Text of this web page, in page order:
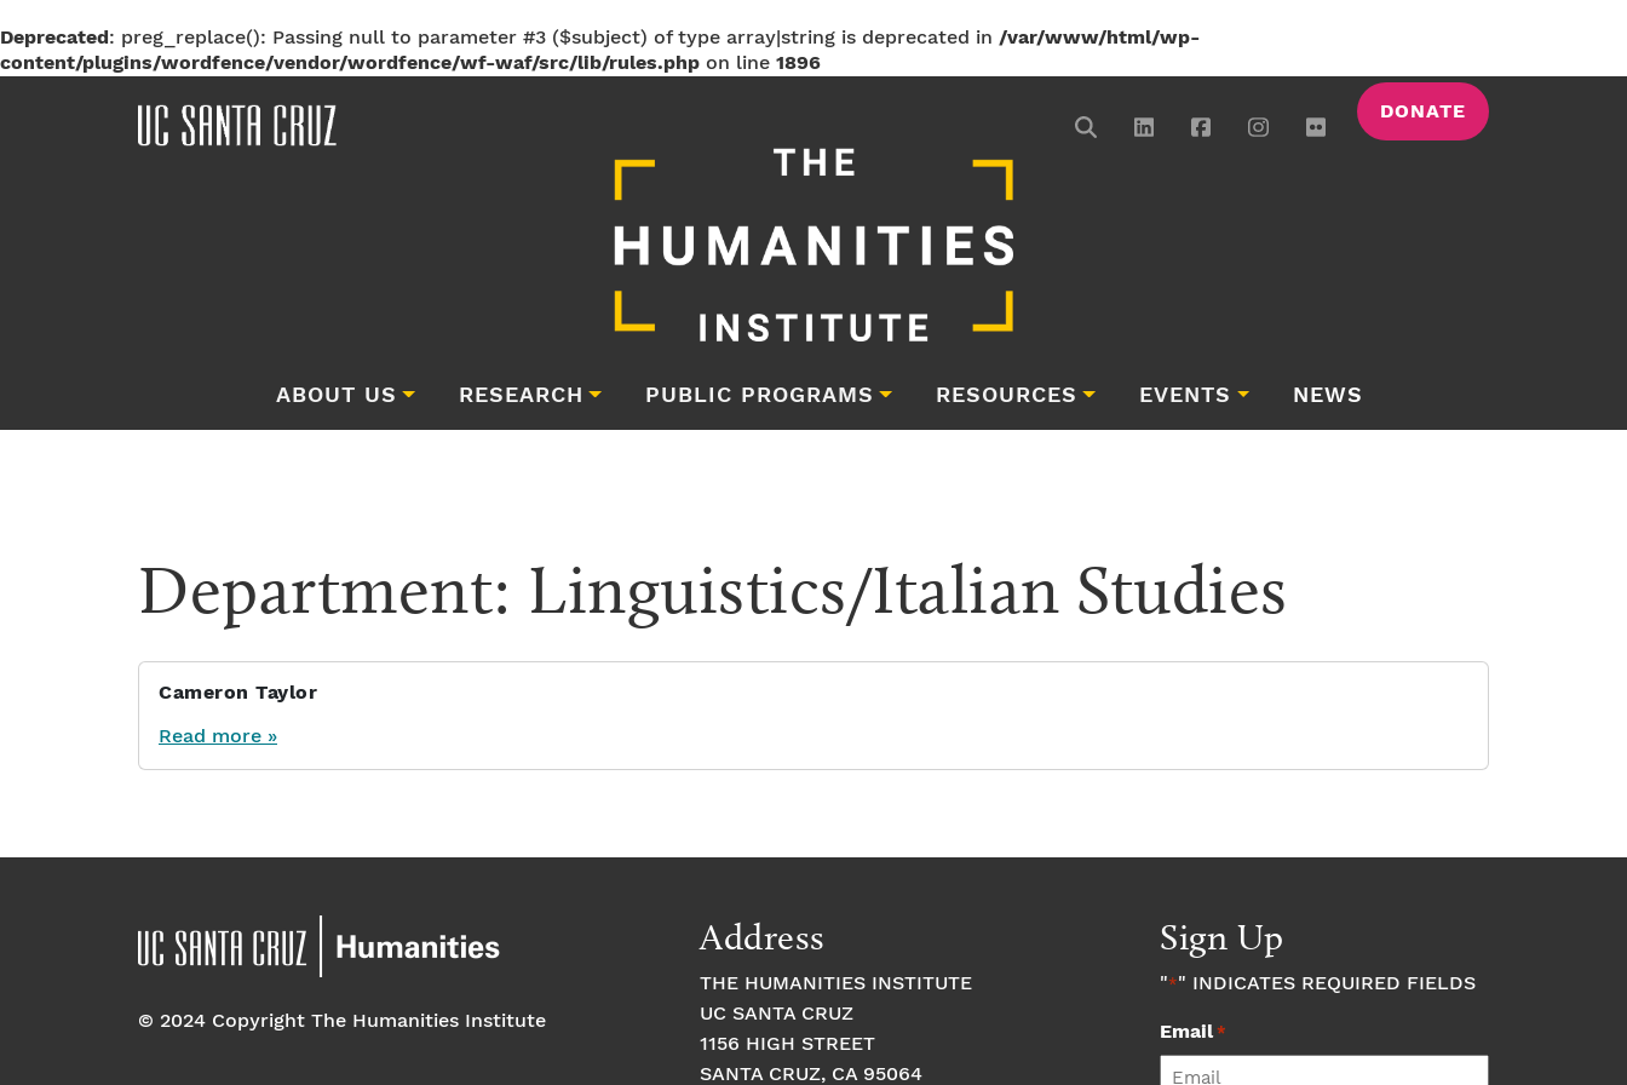
Deprecated: preg_replace(): Passing null to parameter #3 ($subject) of type array|string is deprecated in /var/www/html/wp-
content/plugins/wordfence/vendor/wordfence/wf-waf/src/lib/rules.php on line 1896
DONATE
ABOUT US RESEARCH PUBLIC PROGRAMS RESOURCES EVENTS NEWS
Department: Linguistics/Italian Studies
Cameron Taylor
Read more »
© 2024 Copyright The Humanities Institute
Address
THE HUMANITIES INSTITUTE
UC SANTA CRUZ
1156 HIGH STREET
SANTA CRUZ, CA 95064
Sign Up
"*" INDICATES REQUIRED FIELDS
Email*